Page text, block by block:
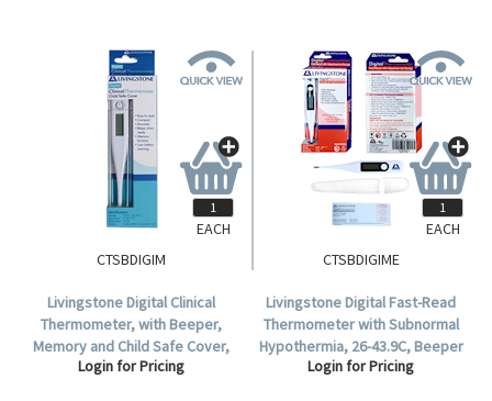
CTSBDIGIM
Livingstone Digital Clinical
Thermometer, with Beeper,
Memory and Child Safe Cover,
32 to 42.9 Degree Celsius, TGA
Login for Pricing
EACH
CTSBDIGIME
Livingstone Digital Fast-Read
Thermometer with Subnormal
Hypothermia, 26-43.9C, Beeper
& Memory, Child Safe Cover,
Login for Pricing
EACH